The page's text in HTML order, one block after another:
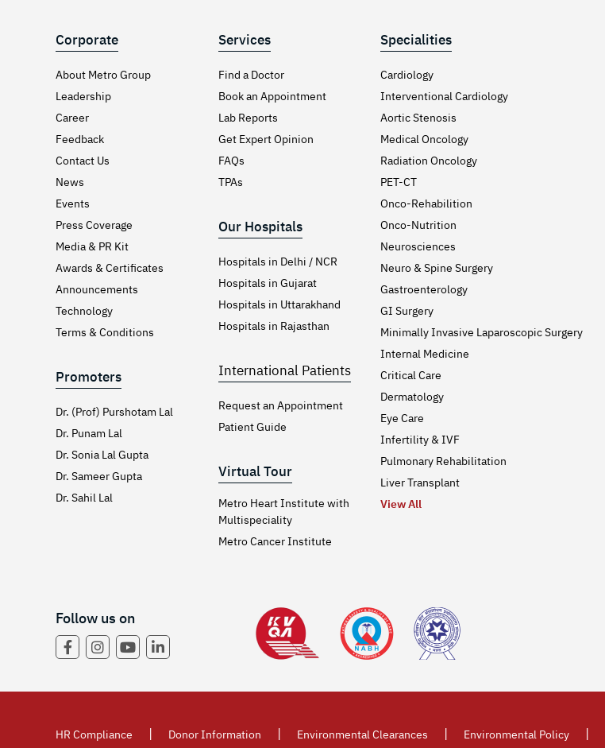
Corporate
About Metro Group
Leadership
Career
Feedback
Contact Us
News
Events
Press Coverage
Media & PR Kit
Awards & Certificates
Announcements
Technology
Terms & Conditions
Promoters
Dr. (Prof) Purshotam Lal
Dr. Punam Lal
Dr. Sonia Lal Gupta
Dr. Sameer Gupta
Dr. Sahil Lal
Services
Find a Doctor
Book an Appointment
Lab Reports
Get Expert Opinion
FAQs
TPAs
Our Hospitals
Hospitals in Delhi / NCR
Hospitals in Gujarat
Hospitals in Uttarakhand
Hospitals in Rajasthan
International Patients
Request an Appointment
Patient Guide
Virtual Tour
Metro Heart Institute with
Multispeciality
Metro Cancer Institute
Specialities
Cardiology
Interventional Cardiology
Aortic Stenosis
Medical Oncology
Radiation Oncology
PET-CT
Onco-Rehabilition
Onco-Nutrition
Neurosciences
Neuro & Spine Surgery
Gastroenterology
GI Surgery
Minimally Invasive Laparoscopic Surgery
Internal Medicine
Critical Care
Dermatology
Eye Care
Infertility & IVF
Pulmonary Rehabilitation
Liver Transplant
View All
Follow us on
HR Compliance | Donor Information | Environmental Clearances | Environmental Policy |